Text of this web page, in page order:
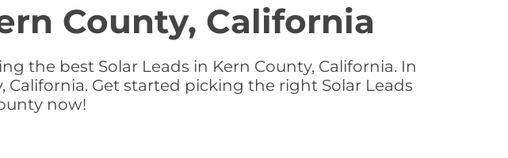
County, California
the best Solar Leads in Kern County, California. In
Get started picking the right Solar Leads
now!